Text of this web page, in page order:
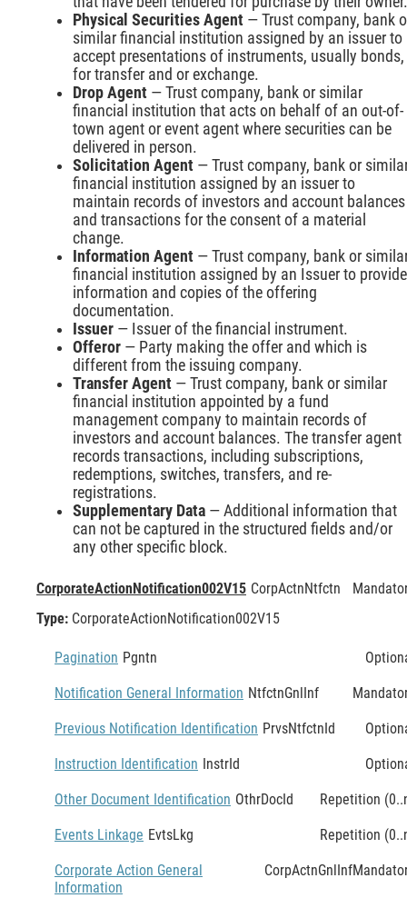
Physical Securities Agent — Trust company, bank
similar financial institution assigned by an issuer to
accept presentations of instruments, usually bonds,
for transfer and or exchange.
Drop Agent — Trust company, bank or similar
financial institution that acts on behalf of an out-of-
town agent or event agent where securities can be
delivered in person.
Solicitation Agent — Trust company, bank or
financial institution assigned by an issuer to
maintain records of investors and account balances
and transactions for the consent of a material
change.
Information Agent — Trust company, bank or
financial institution assigned by an Issuer to provide
information and copies of the offering
documentation.
Issuer — Issuer of the financial instrument.
Offeror — Party making the offer and which is
different from the issuing company.
Transfer Agent — Trust company, bank or similar
financial institution appointed by a fund
management company to maintain records of
investors and account balances. The transfer agent
records transactions, including subscriptions,
redemptions, switches, transfers, and re-
registrations.
Supplementary Data — Additional information that
can not be captured in the structured fields and/or
any other specific block.
CorporateActionNotification002V15 CorpActnNtfctn
Type: CorporateActionNotification002V15
Pagination Pgntn
Notification General Information NtfctnGnlInf
Previous Notification Identification PrvsNtfctnId
Instruction Identification InstrId
Other Document Identification OthrDocId Repetition
Events Linkage EvtsLkg Repetition
Corporate Action General
Information
CorpActnGnlInf